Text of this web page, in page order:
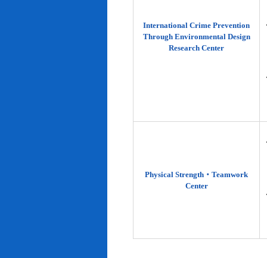
International Crime Prevention
Through Environmental Design
Research Center
Physical Strength‧Teamwork
Center